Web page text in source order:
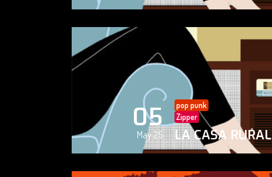
05
May 25
pop punk
Zipper
LA CASA RURAL